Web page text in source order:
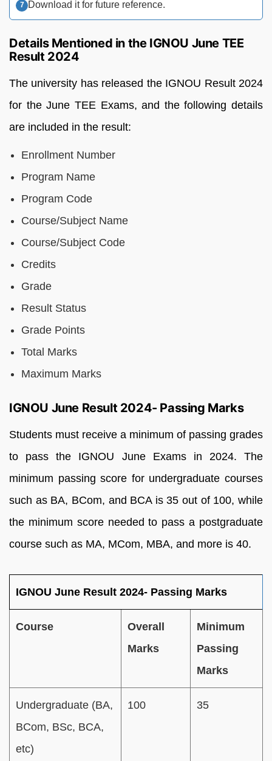
Download it for future reference.
Details Mentioned in the IGNOU June TEE
Result 2024
The university has released the IGNOU Result 2024
for theJune TEE Exams,and thefollowing details
are included in the result:
Enrollment Number
Program Name
Program Code
Course/Subject Name
Course/Subject Code
Credits
Grade
Result Status
Grade Points
Total Marks
Maximum Marks
IGNOU June Result 2024- Passing Marks
Students must receive a minimum of passing grades
to
passthe IGNOU June Exams in 2024.
The
minimum passingscore for undergraduatecourses
such as BA, BCom, and BCA is35out of 100,while
the minimum score neededto passa postgraduate
course such as MA, MCom, MBA, and more is 40.
IGNOU June Result 2024- Passing Marks
Course
Overall
Marks
Minimum
Passing
Marks
Undergraduate (BA,
BCom, BSc, BCA,
etc)
100 35